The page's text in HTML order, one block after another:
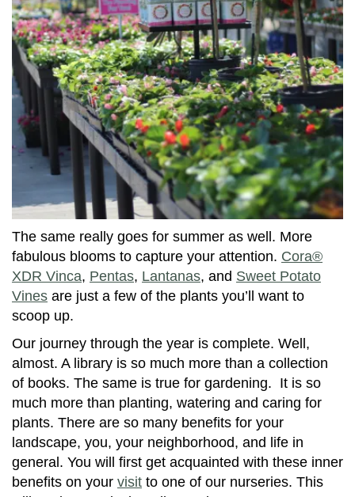
The same really goes for summer as well. More
fabulous blooms to capture your attention. Cora®
XDR Vinca, Pentas, Lantanas, and Sweet Potato
Vines are just a few of the plants you’ll want to
scoop up.
Our journey through the year is complete. Well,
almost. A library is so much more than a collection
of books. The same is true for gardening. It is so
much more than planting, watering and caring for
plants. There are so many benefits for your
landscape, you, your neighborhood, and life in
general. You will first get acquainted with these inner
benefits on your visit to one of our nurseries. This